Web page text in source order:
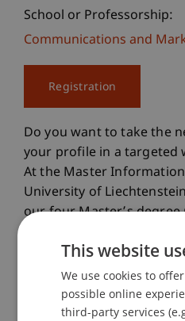
School or Professorship:
Communications and
Registration
Do you want to take the
your profile in a targeted
At the Master
University of
our four Master’s
and find out which one
professional goals.
Our Master’s Degree
• Master in Architecture
This website
We use cookies to
possible online
third-party services